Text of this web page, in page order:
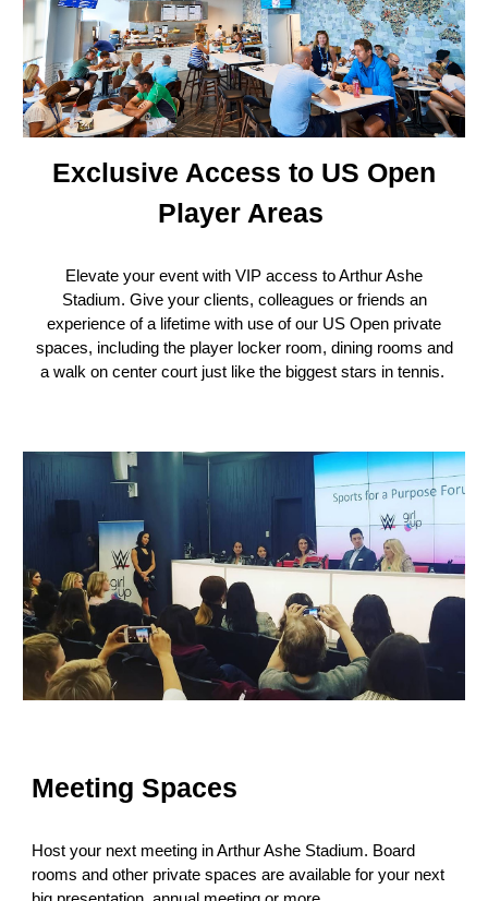
Exclusive Access to US Open
Player Areas
Elevate your event with VIP access to Arthur Ashe
Stadium. Give your clients, colleagues or friends an
experience of a lifetime with use of our US Open private
spaces, including the player locker room, dining rooms and
a walk on center court just like the biggest stars in tennis.
Meeting Spaces
Host your next meeting in Arthur Ashe Stadium. Board
rooms and other private spaces are available for your next